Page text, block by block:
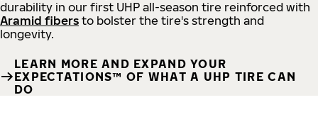
durability in our first UHP all-season tire reinforced with
Aramid fibers to bolster the tire's strength and
longevity.
LEARN MORE AND EXPAND YOUR
EXPECTATIONS™ OF WHAT A UHP TIRE CAN
DO